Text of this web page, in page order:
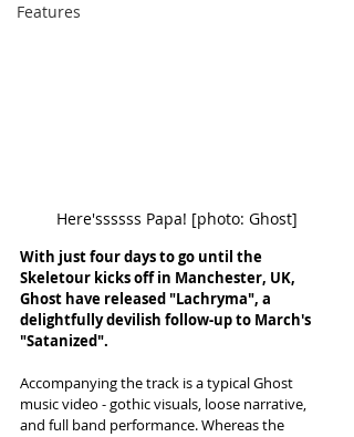
Features
Here'ssssss Papa! [photo: Ghost]
With just four days to go until the
Skeletour kicks off in Manchester, UK,
Ghost have released "Lachryma", a
delightfully devilish follow-up to March's
"Satanized".
Accompanying the track is a typical Ghost
music video - gothic visuals, loose narrative,
and full band performance. Whereas the